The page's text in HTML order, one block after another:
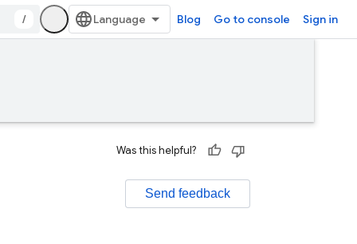
/ Blog Go to console Sign in
Was this helpful?
Send feedback